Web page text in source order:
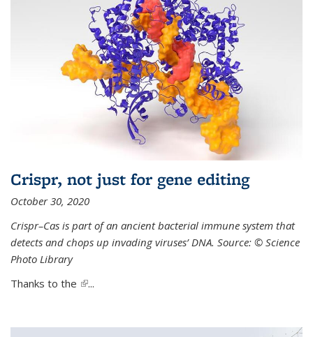
Crispr, not just for gene editing
October 30, 2020
Crispr–Cas is part of an ancient bacterial immune system that
detects and chops up invading viruses’ DNA. Source: © Science
Photo Library
Thanks to the (link is external)
...